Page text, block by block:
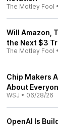
The Motley Fool •
Will Amazon,
the Next $3
The Motley Fool •
Chip Makers
About
WSJ • 06/28/26
OpenAI Is